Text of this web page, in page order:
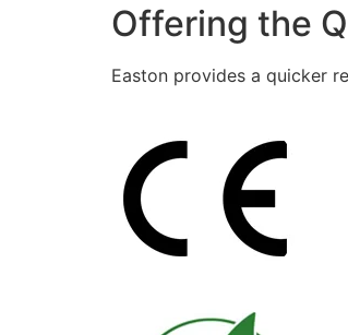
Offering the
Easton provides a quicker